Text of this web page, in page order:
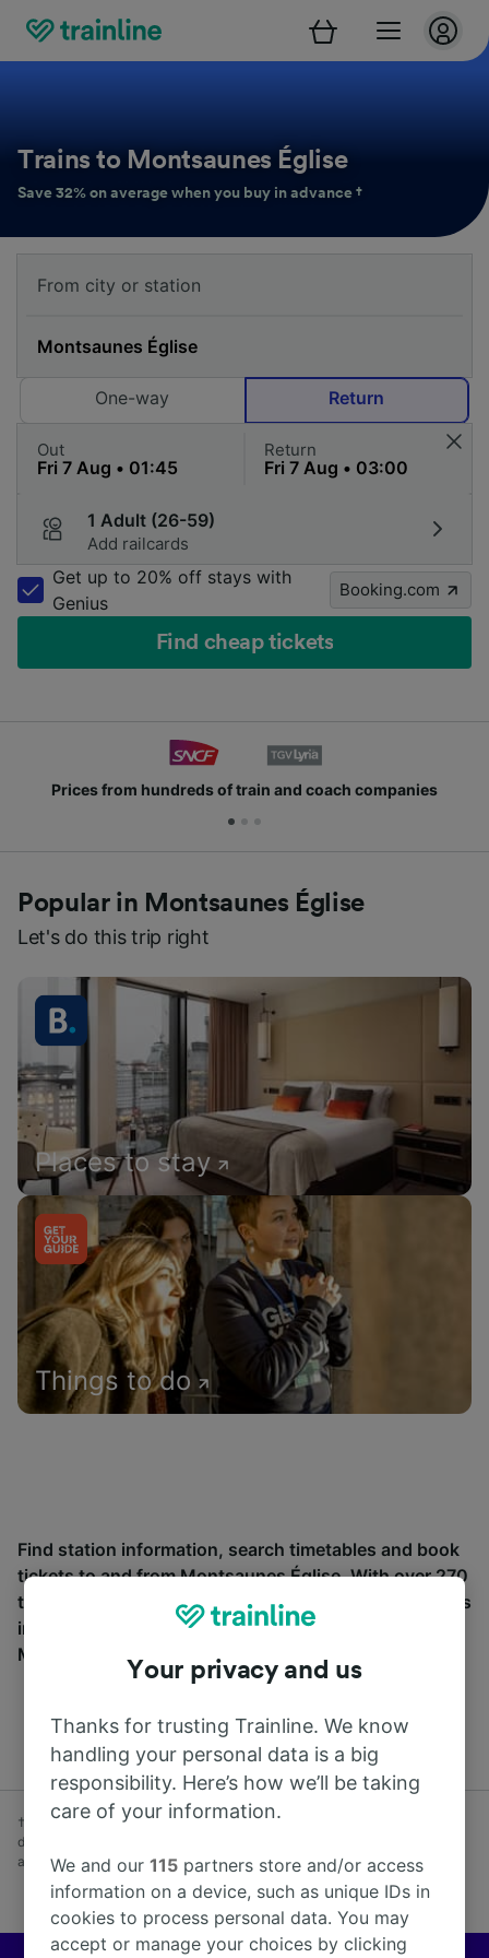
Trains to Montsaunes Église
Save 32% on average when you buy in advance †
One-way Return
Out Return
1 Adult (26-59)
Add railcards
Get up to 20% off stays with
Genius
Booking.com
Find cheap tickets
Prices from hundreds of train and coach companies
Popular in Montsaunes Église
Let's do this trip right
Places to stay
Things to do
Find station information, search timetables and book
tickets to and from Montsaunes Église. With over 270
train and coach companies in and across 45 countries
including
, see where you can go from
Montsaunes Église with Trainline today.
† Average savings on advance fares booked at least one week before
day of travel vs Anytime fares purchased on day of travel. Subject to
availability. Excludes coach.
Your privacy and us
Thanks for trusting Trainline. We know
handling your personal data is a big
responsibility. Here’s how we’ll be taking
care of your information.
We and our115 partners store and/or access
information on a device, such as unique IDs in
cookies to process personal data. You may
accept or manage your choices by clicking